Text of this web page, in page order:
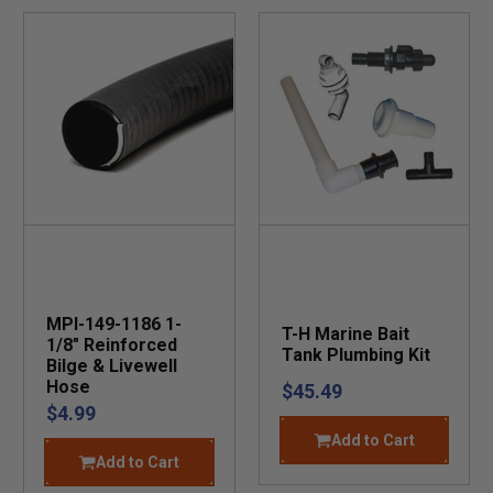
MPI-149-1186 1-
1/8" Reinforced
Bilge & Livewell
Hose
$4.99
Add to Cart
T-H Marine Bait
Tank Plumbing Kit
$45.49
Add to Cart